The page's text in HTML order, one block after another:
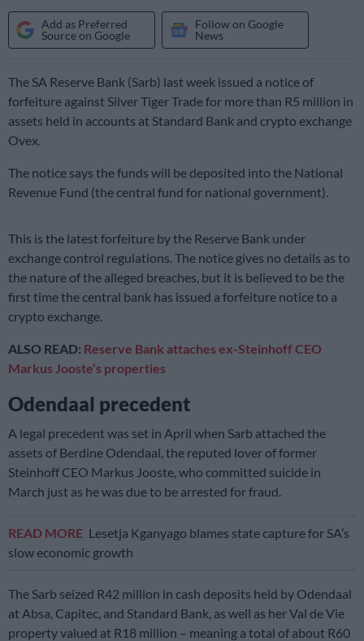
Add as Preferred
Source on Google
Follow on Google
News
The SA Reserve Bank (Sarb) last week issued a notice of
forfeiture against Silver Tiger Trade for more than R5 million in
assets held in accounts at Standard Bank and crypto exchange
Ovex.
The notice says the funds will be deposited into the National
Revenue Fund (the central fund for national government).
This is the latest forfeiture by the Reserve Bank under
exchange control regulations. The notice gives no details as to
the nature of the alleged breaches, but it is believed to be the
first time the central bank has issued a forfeiture notice to a
crypto exchange.
ALSO READ: Reserve Bank attaches ex-Steinhoff CEO
Markus Jooste’s properties
Odendaal precedent
A legal precedent was set in April when Sarb attached the
assets of Berdine Odendaal, the reputed lover of former
Steinhoff CEO Markus Jooste, who committed suicide in
March just as he was due to be arrested for fraud.
READ MORE Lesetja Kganyago blames state capture for SA’s
slow economic growth
The Sarb seized R42 million in cash deposits held by Odendaal
at Absa, Capitec, and Standard Bank, as well as her Val de Vie
property valued at R18 million – meaning a total of about R60